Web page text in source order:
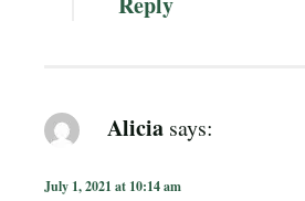
Alicia says:
July 1, 2021 at 10:14 am